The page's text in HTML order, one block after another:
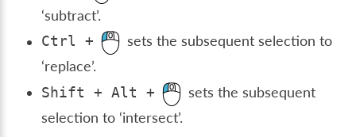
‘subtract’.
Ctrl +
sets the subsequent selection to
‘replace’.
Shift + Alt +
sets the subsequent
selection to ‘intersect’.